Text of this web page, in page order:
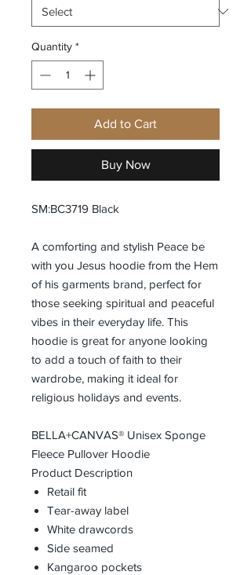
Quantity *
Add to Cart
Buy Now
SM:BC3719 Black
A comforting and stylish Peace be
with you Jesus hoodie from the Hem
of his garments brand, perfect for
those seeking spiritual and peaceful
vibes in their everyday life. This
hoodie is great for anyone looking
to add a touch of faith to their
wardrobe, making it ideal for
religious holidays and events.
BELLA+CANVAS® Unisex Sponge
Fleece Pullover Hoodie
Product Description
Retail fit
Tear-away label
White drawcords
Side seamed
Kangaroo pockets